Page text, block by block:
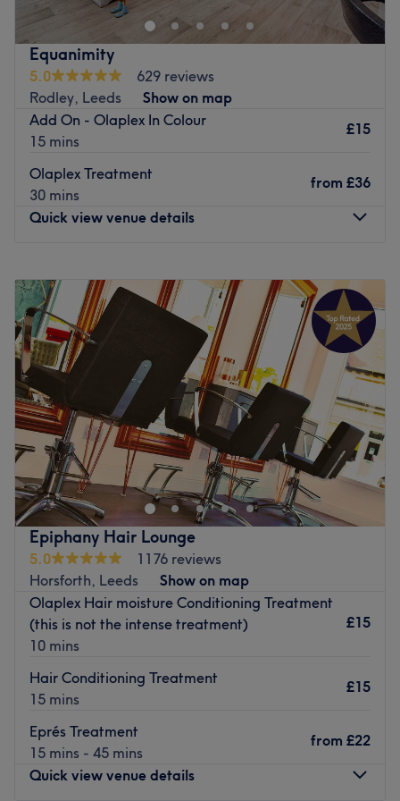
atmosphere.
Go to venue
Equanimity
5.0
629 reviews
Rodley, Leeds
Show on map
Add On - Olaplex In Colour
15 mins
£15
Olaplex Treatment
30 mins
from £36
Quick view venue details
Tuesday
9:30AM–6:30 PM
Wednesday
9:30AM 6:30PM
Thursday
9:30 –6:30 PM
Friday
9:30 AM– 6:30PM
Saturday
9:00AM– 5:30
PM
Sunday
Closed
Welcome to Equanimity Hair Salon in Horsforth, Leeds.
Equanimity offers haircuts, colour services, and
treatments in a relaxed and peaceful setting.
Nearest public transport: The salon is easily accessible by
bus (with stops just outside and by The Green) or by car
(with parking available).
The Team: Taka, a Japanese hairstylist, has over 12 years
of experience in hairdressing in the UK.
What we like about the venue: Atmosphere: Relaxed,
tranquil and modern. Specialises in: All haircuts, blow
drying and colour services. Brands and products used:
Olaplex. The extra touches: Complimentary hot & cold
Epiphany Hair Lounge
5.0
1176 reviews
Horsforth, Leeds
Show on map
Olaplex Hair moisture Conditioning Treatment
(this is not the intense treatment)
10 mins
£15
Hair Conditioning Treatment
15 mins
£15
Eprés Treatment
15 mins - 45 mins
from £22
Quick view venue details